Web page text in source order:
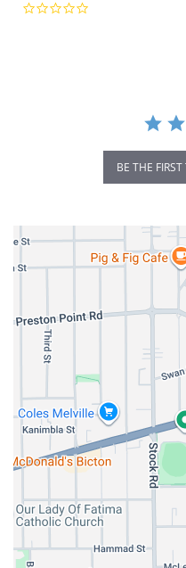
BE THE